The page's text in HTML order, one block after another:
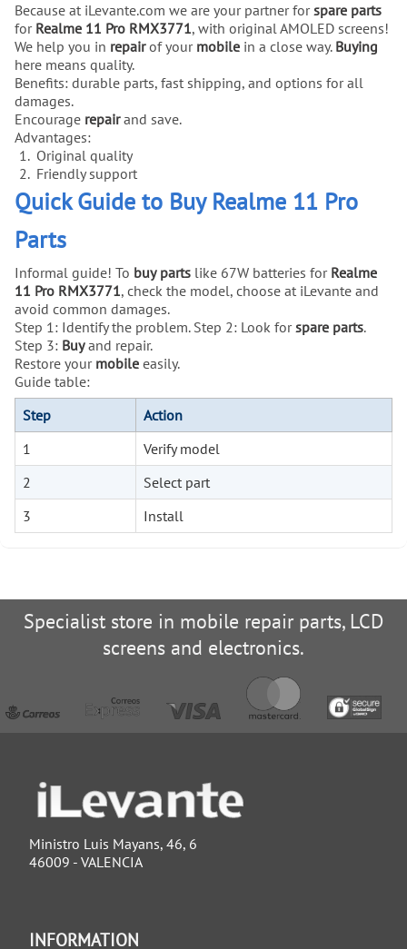
Because at iLevante.com we are your partner forspare parts
for Realme 11 Pro RMX3771, with original AMOLED screens!
We help you in repairof your mobile in a close way. Buying
here means quality.
Benefits: durable parts, fast shipping, and options for all
damages.
Encourage repairand save.
Advantages:
Original quality
Friendly support
Quick Guide to Buy Realme 11 Pro
Parts
Informal guide! To buy parts like 67W batteries for Realme
11 Pro RMX3771, check the model, choose at iLevante and
avoid common damages.
Step 1: Identify the problem. Step 2: Look forspare parts.
Step 3: Buyand repair.
Restore your mobile easily.
Guide table:
Step
Action
1
Verify model
2
Select part
3
Install
Specialist store in mobile repair parts, LCD
screens and electronics.
Ministro Luis Mayans, 46, 6
46009 - VALENCIA
INFORMATION